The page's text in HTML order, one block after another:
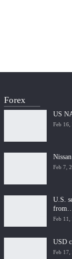
Forex
US
Feb 16,
Feb 7,
U.S.
from…
Feb 11,
USD
Feb 17,